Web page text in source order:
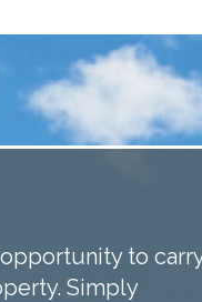
to
Simply